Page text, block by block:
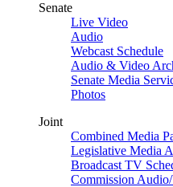
Senate
Live Video
Audio
Webcast Schedule
Audio & Video
Senate Media
Photos
Joint
Combined Media
Legislative Media
Broadcast TV
Commission